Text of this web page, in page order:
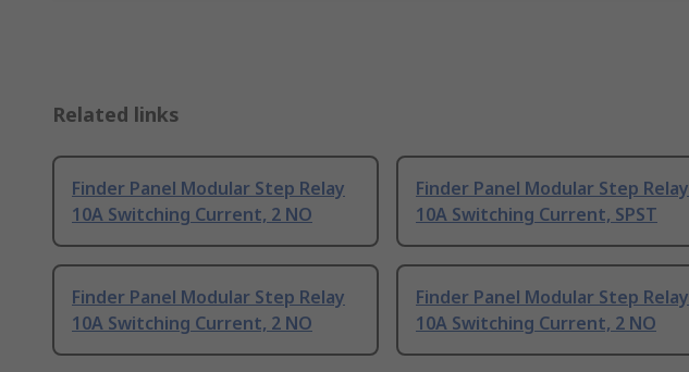
Related links
Finder Panel Modular Step Relay
10A Switching Current, 2 NO
Finder Panel Modular Step Relay
10A Switching Current, SPST
Finder Panel Modular Step Relay
10A Switching Current, 2 NO
Finder Panel Modular Step Relay
10A Switching Current, 2 NO